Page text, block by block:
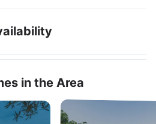
in the Area